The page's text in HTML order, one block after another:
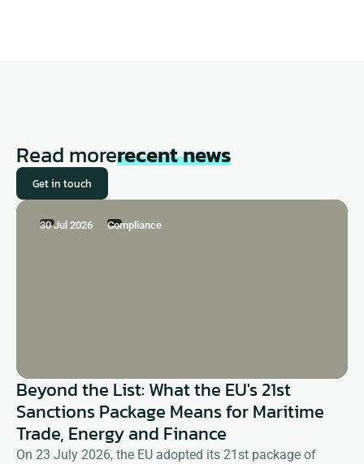
Read morerecent news
Get in touch
30 Jul 2026 Compliance
Beyond the List: What the EU's 21st
Sanctions Package Means for Maritime
Trade, Energy and Finance
On 23 July 2026, the EU adopted its 21st package of